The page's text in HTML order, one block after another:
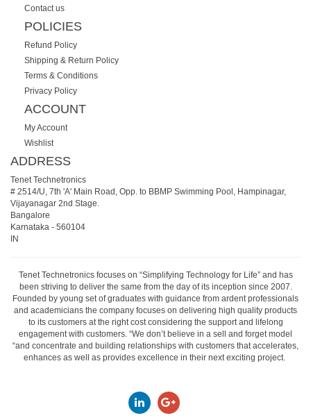
Contact us
POLICIES
Refund Policy
Shipping & Return Policy
Terms & Conditions
Privacy Policy
ACCOUNT
My Account
Wishlist
ADDRESS
Tenet Technetronics
# 2514/U, 7th 'A' Main Road, Opp. to BBMP Swimming Pool, Hampinagar,
Vijayanagar 2nd Stage.
Bangalore
Karnataka - 560104
IN
Tenet Technetronics focuses on “Simplifying Technology for Life” and has
been striving to deliver the same from the day of its inception since 2007.
Founded by young set of graduates with guidance from ardent professionals
and academicians the company focuses on delivering high quality products
to its customers at the right cost considering the support and lifelong
engagement with customers. “We don’t believe in a sell and forget model
“and concentrate and building relationships with customers that accelerates,
enhances as well as provides excellence in their next exciting project.